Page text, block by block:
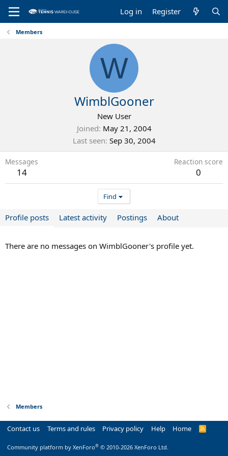
Log in Register
Members
W
WimblGooner
New User
Joined May 21, 2004
Last seen Sep 30, 2004
Messages
14
Reaction score
0
Find
Profile posts Latest activity Postings About
There are no messages on WimblGooner's profile yet.
Members
Contact us Terms and rules Privacy policy Help Home
R
Community platform by XenForo® © 2010-2026 XenForo Ltd.